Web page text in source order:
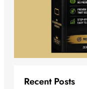
Recent Posts